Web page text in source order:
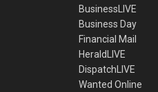
BusinessLIVE
Business Day
Financial Mail
HeraldLIVE
DispatchLIVE
Wanted Online